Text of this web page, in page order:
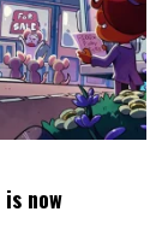
now